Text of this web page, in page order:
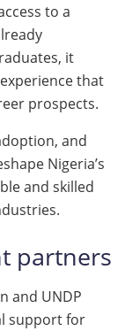
to a
it
that
prospects.
and
Nigeria’s
and skilled
partners
and UNDP
support for